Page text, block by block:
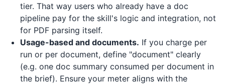
tier. That way users who already have a doc
pipeline pay for the skill's logic and integration, not
for PDF parsing itself.
Usage-based and documents. If you charge per
run or per document, define "document" clearly
(e.g. one doc summary consumed per document in
the brief). Ensure your meter aligns with the